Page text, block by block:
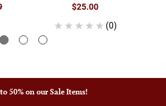
$25.00
(0)
50% on our Sale Items!